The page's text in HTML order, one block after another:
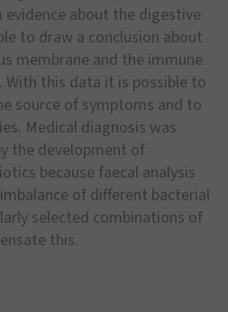
about the digestive
to draw a conclusion about
membrane and the immune
this data it is possible to
source of symptoms and to
Medical diagnosis was
the development of
because faecal analysis
of different bacterial
selected combinations of
this.